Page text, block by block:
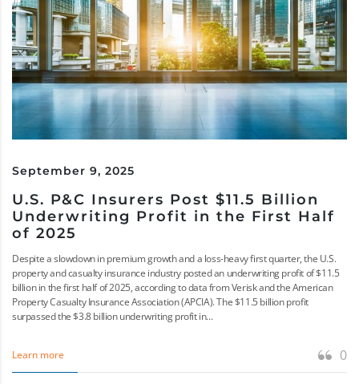
September 9, 2025
U.S. P&C Insurers Post $11.5 Billion
Underwriting Profit in the First Half
of 2025
Despite a slowdown in premium growth and a loss-heavy first quarter, the U.S.
property and casualty insurance industry posted an underwriting profit of $11.5
billion in the first half of 2025, according to data from Verisk and the American
Property Casualty Insurance Association (APCIA). The $11.5 billion profit
surpassed the $3.8 billion underwriting profit in...
Learn more 0